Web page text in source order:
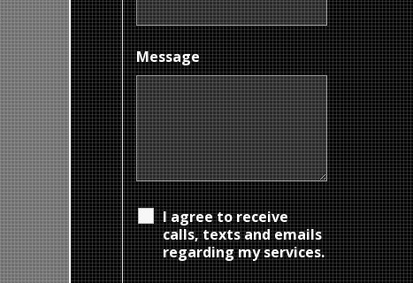
Message
I agree to receive
calls, texts and emails
regarding my services.